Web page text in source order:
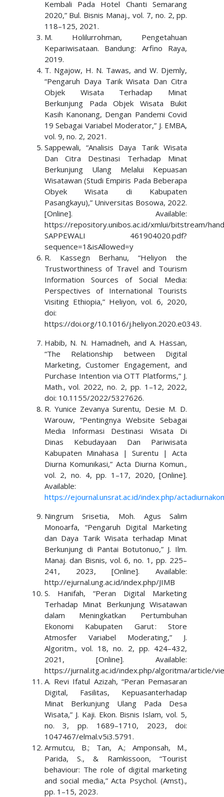
Kembali Pada Hotel Chanti Semarang
2020,” Bul. Bisnis Manaj., vol. 7, no. 2, pp.
118–125, 2021.
M. Holilurrohman, Pengetahuan
Kepariwisataan. Bandung: Arfino Raya,
2019.
T. Ngajow, H. N. Tawas, and W. Djemly,
“Pengaruh Daya Tarik Wisata Dan Citra
Objek Wisata Terhadap Minat
Berkunjung Pada Objek Wisata Bukit
Kasih Kanonang, Dengan Pandemi Covid
19 Sebagai Variabel Moderator,” J. EMBA,
vol. 9, no. 2, 2021.
Sappewali, “Analisis Daya Tarik Wisata
Dan Citra Destinasi Terhadap Minat
Berkunjung Ulang Melalui Kepuasan
Wisatawan (Studi Empiris Pada Beberapa
Obyek Wisata di Kabupaten
Pasangkayu),” Universitas Bosowa, 2022.
[Online]. Available:
https://repository.unibos.ac.id/xmlui/bitstream/
SAPPEWALI 461904020.pdf?
sequence=1&isAllowed=y
R. Kassegn Berhanu, “Heliyon the
Trustworthiness of Travel and Tourism
Information Sources of Social Media:
Perspectives of International Tourists
Visiting Ethiopia,” Heliyon, vol. 6, 2020,
doi:
https://doi.org/10.1016/j.heliyon.2020.e0343.
Habib, N. N. Hamadneh, and A. Hassan,
“The Relationship between Digital
Marketing, Customer Engagement, and
Purchase Intention via OTT Platforms,” J.
Math., vol. 2022, no. 2, pp. 1–12, 2022,
doi: 10.1155/2022/5327626.
R. Yunice Zevanya Surentu, Desie M. D.
Warouw, “Pentingnya Website Sebagai
Media Informasi Destinasi Wisata Di
Dinas Kebudayaan Dan Pariwisata
Kabupaten Minahasa | Surentu | Acta
Diurna Komunikasi,” Acta Diurna Komun.,
vol. 2, no. 4, pp. 1–17, 2020, [Online].
Available:
https://ejournal.unsrat.ac.id/index.php/
Ningrum Srisetia, Moh. Agus Salim
Monoarfa, “Pengaruh Digital Marketing
dan Daya Tarik Wisata terhadap Minat
Berkunjung di Pantai Botutonuo,” J. Ilm.
Manaj. dan Bisnis, vol. 6, no. 1, pp. 225–
241, 2023, [Online]. Available:
http://ejurnal.ung.ac.id/index.php/JIMB
S. Hanifah, “Peran Digital Marketing
Terhadap Minat Berkunjung Wisatawan
dalam Meningkatkan Pertumbuhan
Ekonomi Kabupaten Garut : Store
Atmosfer Variabel Moderating,” J.
Algoritm., vol. 18, no. 2, pp. 424–432,
2021, [Online]. Available:
https://jurnal.itg.ac.id/index.php/algoritma/article/
A. Revi Ifatul Azizah, “Peran Pemasaran
Digital, Fasilitas, Kepuasanterhadap
Minat Berkunjung Ulang Pada Desa
Wisata,” J. Kaji. Ekon. Bisnis Islam, vol. 5,
no. 3, pp. 1689–1710, 2023, doi:
1047467/elmal.v5i3.5791.
Armutcu, B.; Tan, A.; Amponsah, M.,
Parida, S., & Ramkissoon, “Tourist
behaviour: The role of digital marketing
and social media,” Acta Psychol. (Amst).,
pp. 1–15, 2023.